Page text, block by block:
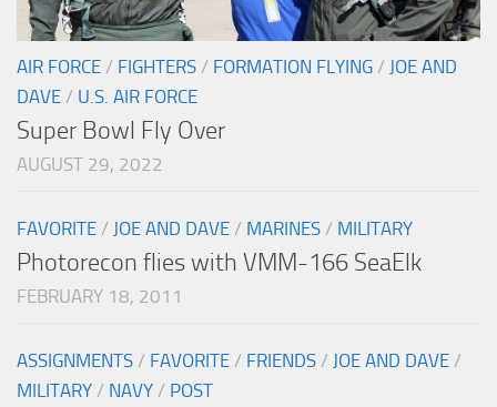
AIR FORCE / FIGHTERS / FORMATION FLYING / JOE AND
DAVE / U.S. AIR FORCE
Super Bowl Fly Over
AUGUST 29, 2022
FAVORITE / JOE AND DAVE / MARINES / MILITARY
Photorecon flies with VMM-166 SeaElk
FEBRUARY 18, 2011
ASSIGNMENTS / FAVORITE / FRIENDS / JOE AND DAVE /
MILITARY / NAVY / POST